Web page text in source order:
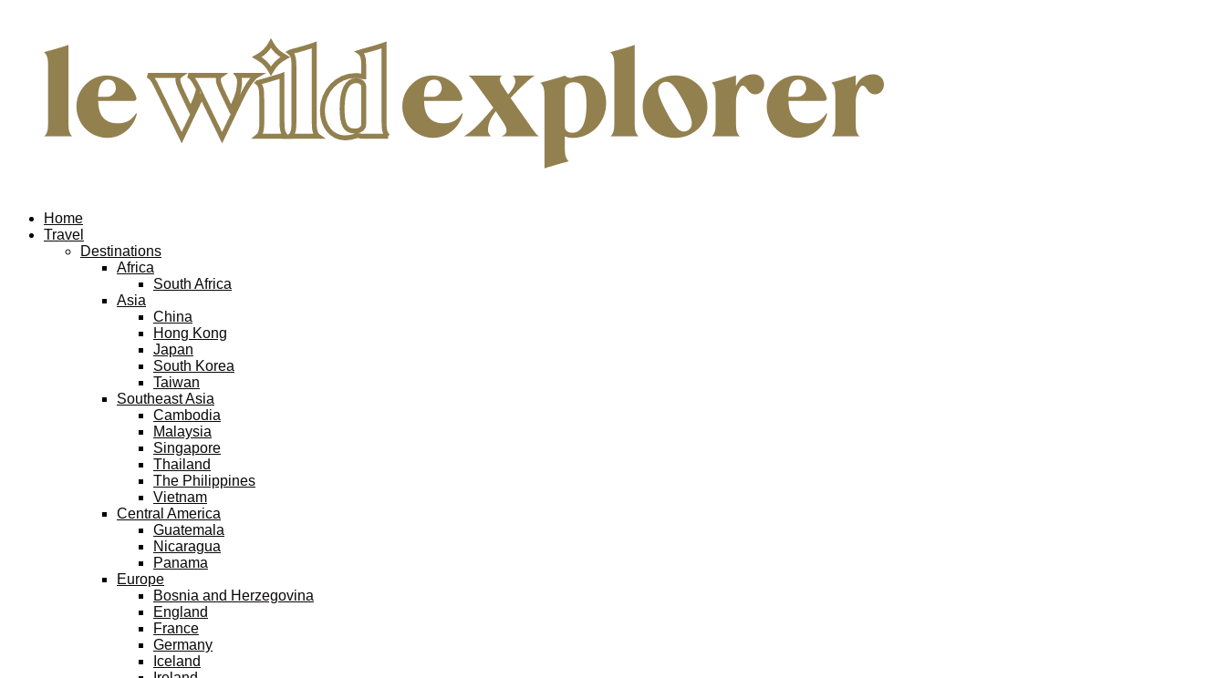
Home
Travel
Destinations
Africa
South Africa
Asia
China
Hong Kong
Japan
South Korea
Taiwan
Southeast Asia
Cambodia
Malaysia
Singapore
Thailand
The Philippines
Vietnam
Central America
Guatemala
Nicaragua
Panama
Europe
Bosnia and Herzegovina
England
France
Germany
Iceland